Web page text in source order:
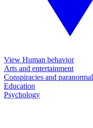
View Human behavior
Arts and entertainment
Conspiracies and paranormal
Education
Psychology